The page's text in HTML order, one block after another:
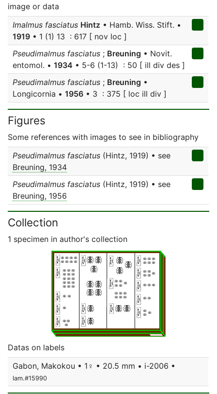
image or data
Imalmus fasciatus Hintz • Hamb. Wiss. Stift. •
1919 • 1 (1) 13 : 617 [ nov loc ]
Pseudimalmus fasciatus ; Breuning • Novit.
entomol. • 1934 • 5-6 (1-13) : 50 [ ill div des ]
Pseudimalmus fasciatus ; Breuning •
Longicornia • 1956 • 3 : 375 [ loc ill div ]
Figures
Some references with images to see in bibliography
Pseudimalmus fasciatus (Hintz, 1919) • see
Breuning, 1934
Pseudimalmus fasciatus (Hintz, 1919) • see
Breuning, 1956
Collection
1 specimen in author's collection
Datas on labels
Gabon, Makokou • 1♀ • 20.5 mm • i-2006 •
lam.#15990